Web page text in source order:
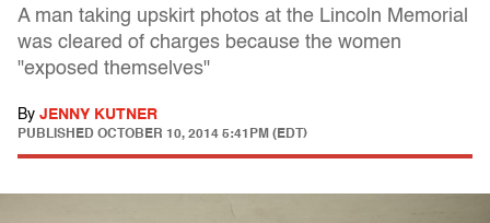
A man taking upskirt photos at the Lincoln Memorial
was cleared of charges because the women
"exposed themselves"
By JENNY KUTNER
PUBLISHED OCTOBER 10, 2014 5:41PM (EDT)